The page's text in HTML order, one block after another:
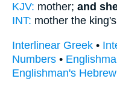
KJV: mother; and
INT: mother the king's
Interlinear Greek •
Numbers •
Englishman's